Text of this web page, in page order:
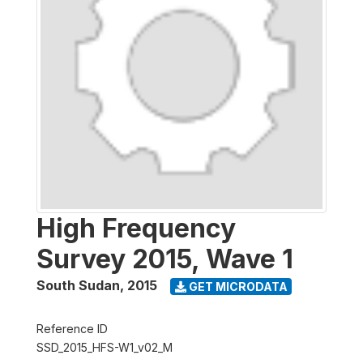
High Frequency
Survey 2015, Wave 1
South Sudan, 2015 GET MICRODATA
Reference ID
SSD_2015_HFS-W1_v02_M